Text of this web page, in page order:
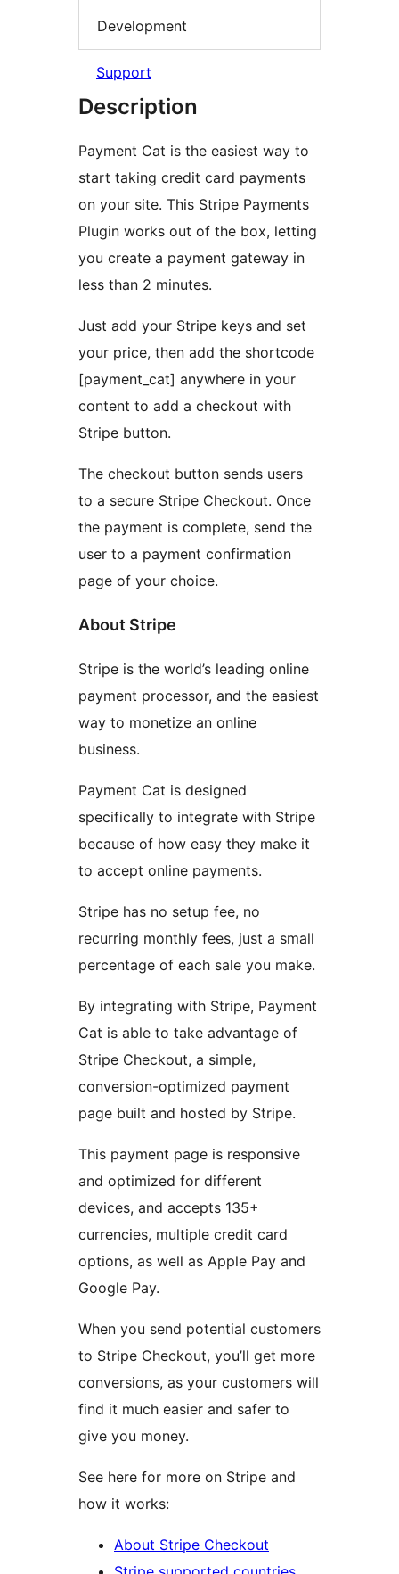
Development
Support
Description
Payment Cat is the easiest way to
start taking credit card payments
on your site. This Stripe Payments
Plugin works out of the box, letting
you create a payment gateway in
less than 2 minutes.
Just add your Stripe keys and set
your price, then add the shortcode
[payment_cat] anywhere in your
content to add a checkout with
Stripe button.
The checkout button sends users
to a secure Stripe Checkout. Once
the payment is complete, send the
user to a payment confirmation
page of your choice.
About Stripe
Stripe is the world’s leading online
payment processor, and the easiest
way to monetize an online
business.
Payment Cat is designed
specifically to integrate with Stripe
because of how easy they make it
to accept online payments.
Stripe has no setup fee, no
recurring monthly fees, just a small
percentage of each sale you make.
By integrating with Stripe, Payment
Cat is able to take advantage of
Stripe Checkout, a simple,
conversion-optimized payment
page built and hosted by Stripe.
This payment page is responsive
and optimized for different
devices, and accepts 135+
currencies, multiple credit card
options, as well as Apple Pay and
Google Pay.
When you send potential customers
to Stripe Checkout, you’ll get more
conversions, as your customers will
find it much easier and safer to
give you money.
See here for more on Stripe and
how it works:
About Stripe Checkout